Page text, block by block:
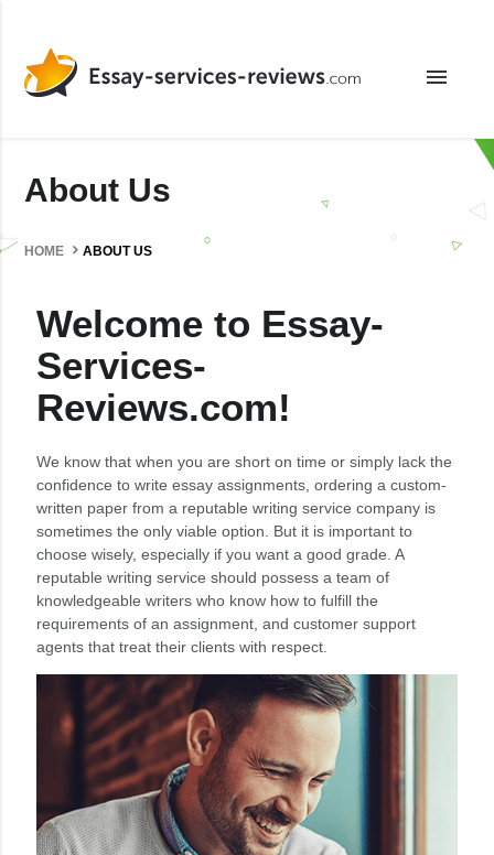
menu
About Us
HOME ABOUT US
Welcome to Essay-
Services-
Reviews.com!
We know that when you are short on time or simply lack the
confidence to write essay assignments, ordering a custom-
written paper from a reputable writing service company is
sometimes the only viable option. But it is important to
choose wisely, especially if you want a good grade. A
reputable writing service should possess a team of
knowledgeable writers who know how to fulfill the
requirements of an assignment, and customer support
agents that treat their clients with respect.